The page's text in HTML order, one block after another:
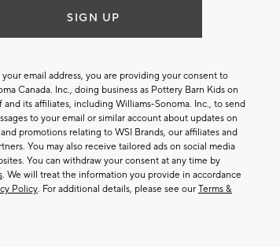
SIGN UP
email address, you are providing your consent to
Canada. Inc., doing business as Pottery Barn Kids on
and its affiliates, including Williams-Sonoma. Inc., to send
to your email or similar account about updates on
promotions relating to WSI Brands, our affiliates and
You may also receive tailored ads on social media
You can withdraw your consent at any time by
. We will treat the information you provide in accordance
Policy. For additional details, please see our Terms &